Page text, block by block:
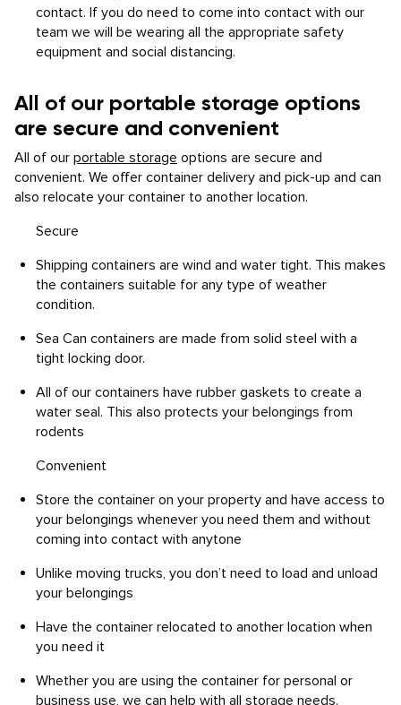
contact. If you do need to come into contact with our
team we will be wearing all the appropriate safety
equipment and social distancing.
All of our portable storage options
are secure and convenient
All of our portable storage options are secure and
convenient. We offer container delivery and pick-up and can
also relocate your container to another location.
Secure
Shipping containers are wind and water tight. This makes
the containers suitable for any type of weather
condition.
Sea Can containers are made from solid steel with a
tight locking door.
All of our containers have rubber gaskets to create a
water seal. This also protects your belongings from
rodents
Convenient
Store the container on your property and have access to
your belongings whenever you need them and without
coming into contact with anytone
Unlike moving trucks, you don’t need to load and unload
your belongings
Have the container relocated to another location when
you need it
Whether you are using the container for personal or
business use, we can help with all storage needs.